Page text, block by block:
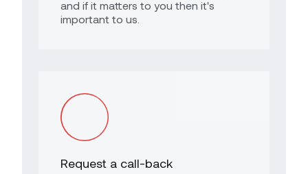
and if it matters to you then it's
important to us.
Request a call-back